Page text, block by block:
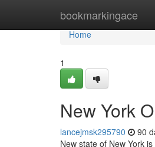
bookmarkingace
Home
Home
1
New York
lancejmsk295790 90
New state of New York